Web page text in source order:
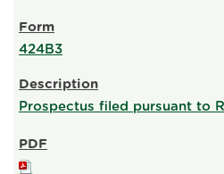
424B3
Prospectus filed pursuant to